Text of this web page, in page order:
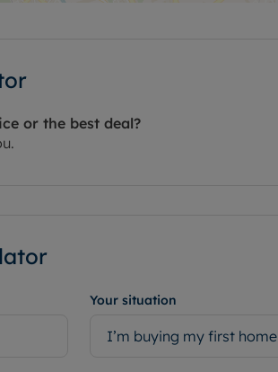
or the best deal?
Your situation
I’m buying my first home